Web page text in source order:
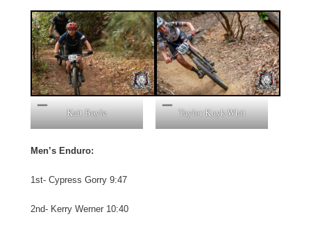
Kait Boyle Taylor Kuyk-Whit
Men’s Enduro:
1st- Cypress Gorry 9:47
2nd- Kerry Werner 10:40